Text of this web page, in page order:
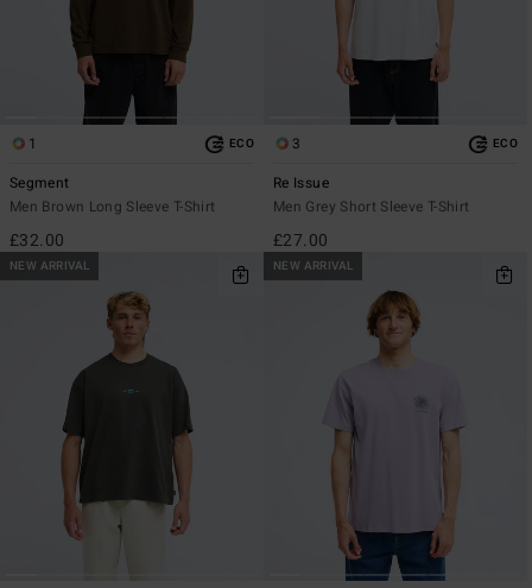
1 ECO
Segment
Men Brown Long Sleeve T-Shirt
£32.00
3 ECO
Re Issue
Men Grey Short Sleeve T-Shirt
£27.00
NEW ARRIVAL NEW ARRIVAL